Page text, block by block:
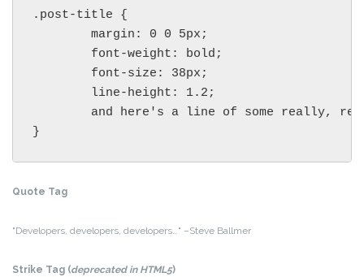
.post-title {
}
Quote Tag
Developers, developers, developers… –Steve Ballmer
Strike Tag (deprecated in HTML5)